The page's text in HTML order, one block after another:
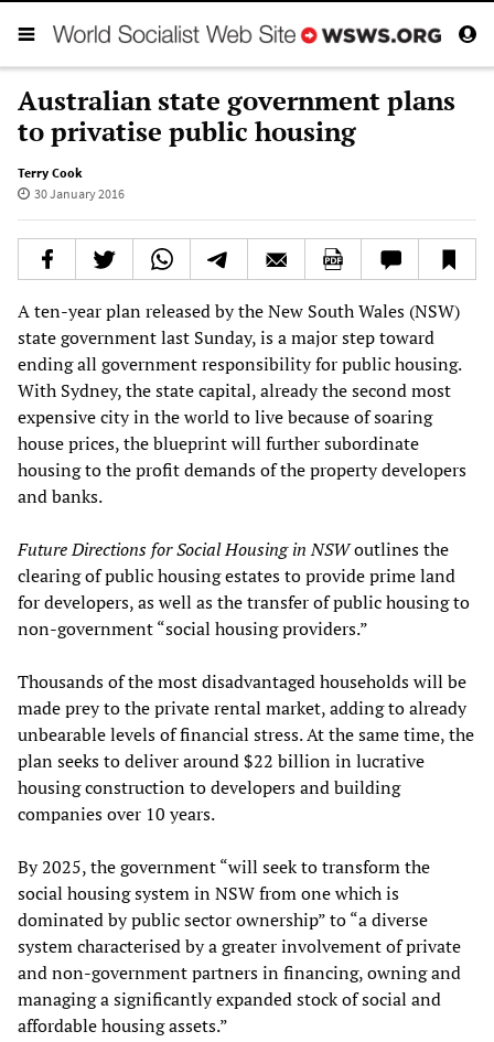
Australian state government plans
to privatise public housing
Terry Cook
30 January 2016
A ten-year plan released by the New South Wales (NSW)
state government last Sunday, is a major step toward
ending all government responsibility for public housing.
With Sydney, the state capital, already the second most
expensive city in the world to live because of soaring
house prices, the blueprint will further subordinate
housing to the profit demands of the property developers
and banks.
Future Directions for Social Housing in NSWoutlines the
clearing of public housing estates to provide prime land
for developers, as well as the transfer of public housing to
non-government “social housing providers.”
Thousands of the most disadvantaged households will be
made prey to the private rental market, adding to already
unbearable levels of financial stress. At the same time, the
plan seeks to deliver around $22 billion in lucrative
housing construction to developers and building
companies over 10 years.
By 2025, the government “will seek to transform the
social housing system in NSW from one which is
dominated by public sector ownership” to “a diverse
system characterised by a greater involvement of private
and non-government partners in financing, owning and
managing a significantly expanded stock of social and
affordable housing assets.”